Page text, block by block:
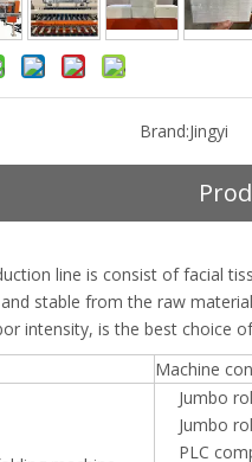
Brand:Jingyi
line is consist of facial
stable from the raw
intensity, is the best choice
Machine
Jumbo
Jumbo
PLC